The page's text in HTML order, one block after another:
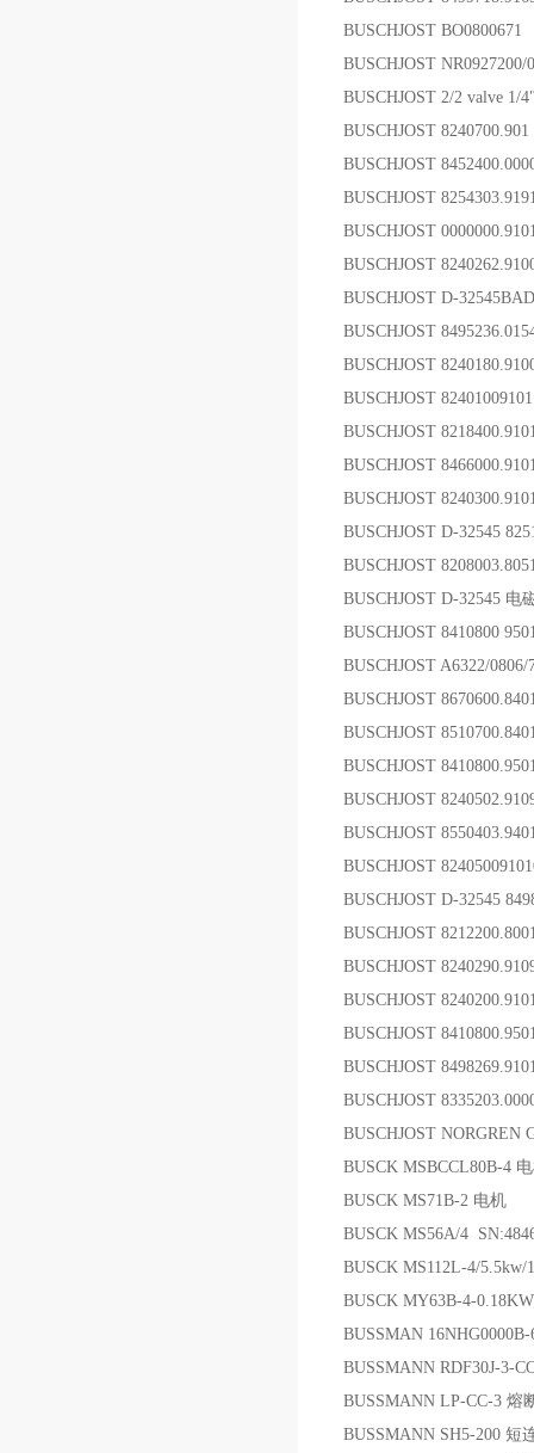
BUSCHJOST
BUSCHJOST
BUSCHJOST 2/2 valve 1/
BUSCHJOST
BUSCHJOST
BUSCHJOST
BUSCHJOST
BUSCHJOST
BUSCHJOST D-
BUSCHJOST
BUSCHJOST
BUSCHJOST
BUSCHJOST
BUSCHJOST
BUSCHJOST
BUSCHJOST D-32545
BUSCHJOST
BUSCHJOST D-32545 电
BUSCHJOST 8410800
BUSCHJOST A6322/0806/
BUSCHJOST
BUSCHJOST
BUSCHJOST
BUSCHJOST
BUSCHJOST
BUSCHJOST
BUSCHJOST D-32545
BUSCHJOST
BUSCHJOST
BUSCHJOST
BUSCHJOST
BUSCHJOST
BUSCHJOST
BUSCHJOST NORGREN
BUSCK MSBCCL80B-4
BUSCK MS71B-2 电机
BUSCK MS56A/4
BUSCK MS112L-4/5.5kw/
BUSCK MY63B-4-
BUSSMAN
BUSSMANN RDF30J-3-
BUSSMANN LP-CC-3 熔
BUSSMANN SH5-200 短